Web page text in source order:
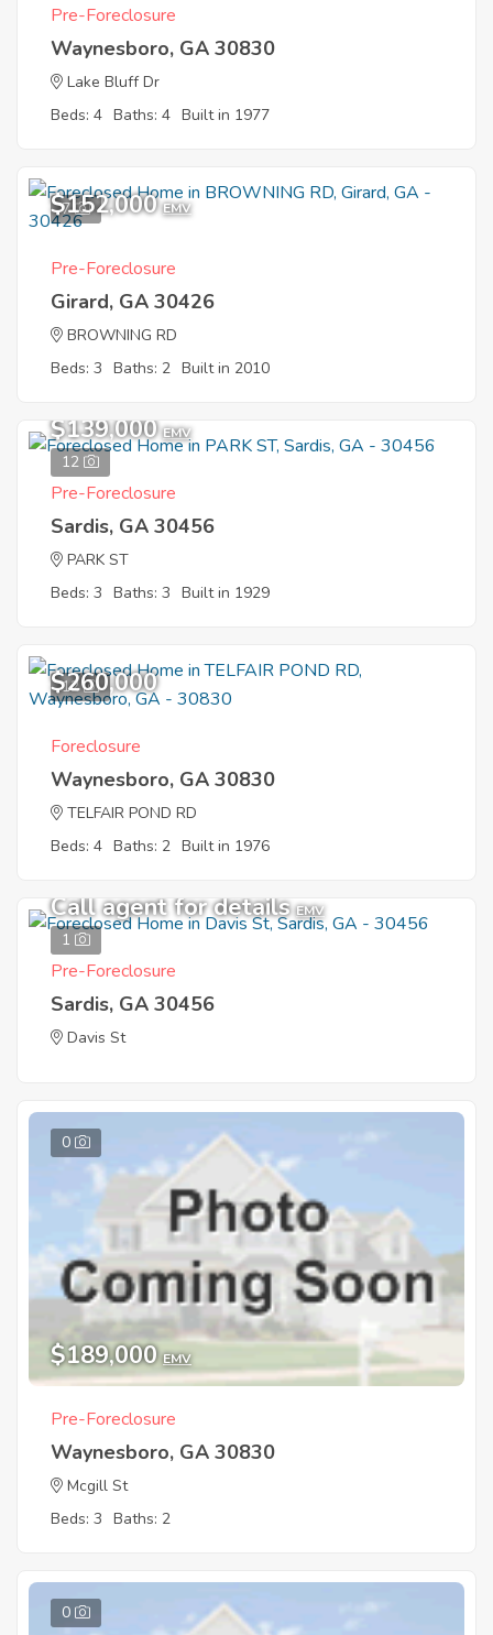
Pre-Foreclosure
Waynesboro, GA 30830
Lake Bluff Dr
Beds: 4 Baths: 4 Built in 1977
7
$152,000 EMV
Pre-Foreclosure
Girard, GA 30426
BROWNING RD
Beds: 3 Baths: 2 Built in 2010
12
$139,000 EMV
Pre-Foreclosure
Sardis, GA 30456
PARK ST
Beds: 3 Baths: 3 Built in 1929
12
$260,000
Foreclosure
Waynesboro, GA 30830
TELFAIR POND RD
Beds: 4 Baths: 2 Built in 1976
1
Call agent for details EMV
Pre-Foreclosure
Sardis, GA 30456
Davis St
0
$189,000 EMV
Pre-Foreclosure
Waynesboro, GA 30830
Mcgill St
Beds: 3 Baths: 2
0